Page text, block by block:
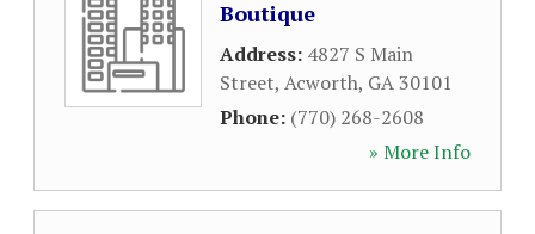
Boutique
Address: 4827 S Main
Street, Acworth, GA30101
Phone: (770) 268-2608
» More Info